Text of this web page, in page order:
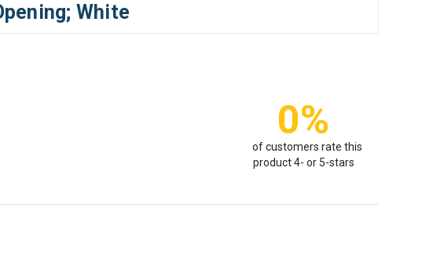
White
0%
of customers rate this
product 4- or 5-stars